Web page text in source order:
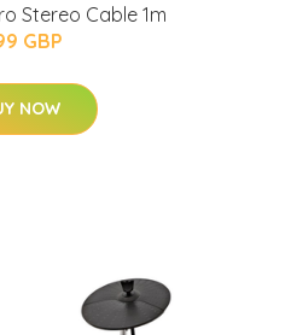
Stereo Cable 1m
GBP
NOW